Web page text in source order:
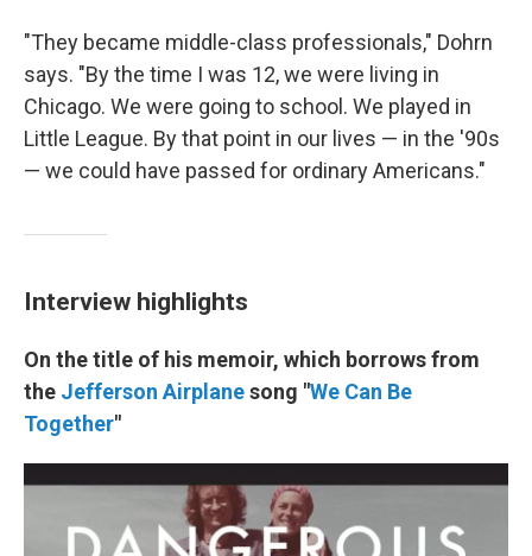
"They became middle-class professionals," Dohrn
says. "By the time I was 12, we were living in
Chicago. We were going to school. We played in
Little League. By that point in our lives — in the '90s
— we could have passed for ordinary Americans."
Interview highlights
On the title of his memoir, which borrows from
the Jefferson Airplanesong "We Can Be
Together"